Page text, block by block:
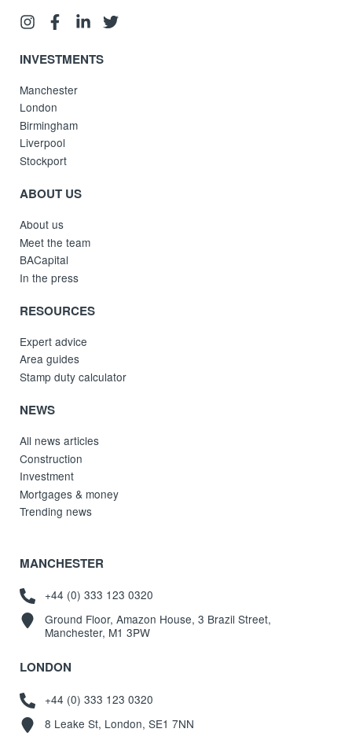
INVESTMENTS
Manchester
London
Birmingham
Liverpool
Stockport
ABOUT US
About us
Meet the team
BACapital
In the press
RESOURCES
Expert advice
Area guides
Stamp duty calculator
NEWS
All news articles
Construction
Investment
Mortgages & money
Trending news
MANCHESTER
+44 (0) 333 123 0320
Ground Floor, Amazon House, 3 Brazil Street,
Manchester, M1 3PW
LONDON
+44 (0) 333 123 0320
8 Leake St, London, SE1 7NN